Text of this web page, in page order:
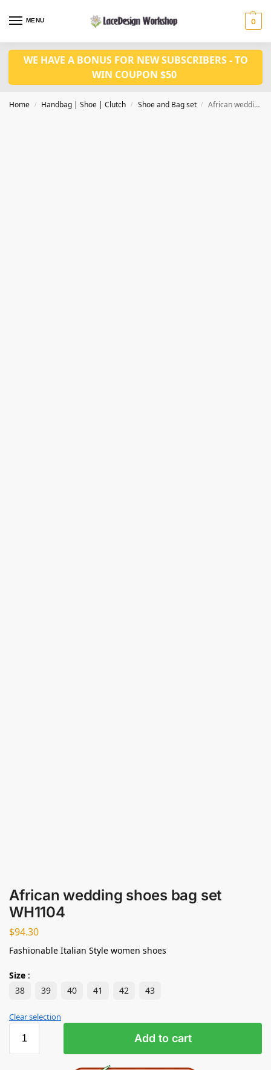
MENU 0
WE HAVE A BONUS FOR NEW SUBSCRIBERS - TO
WIN COUPON $50
Home / Handbag | Shoe | Clutch / Shoe and Bag set / African wedding shoes bag set WH1104
African wedding shoes bag set
WH1104
$94.30
Fashionable Italian Style women shoes
Size :
38
39 40 41 42 43
Clear selection
Add to cart